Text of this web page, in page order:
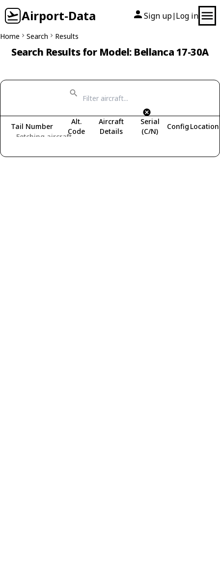
Airport-Data Sign up| Log in
Home Search Results
Search Results for Model: Bellanca 17-30A
Fetching aircraft...
Tail Number
Alt.
Code
Aircraft
Details
Serial
(C/N)
Config Location